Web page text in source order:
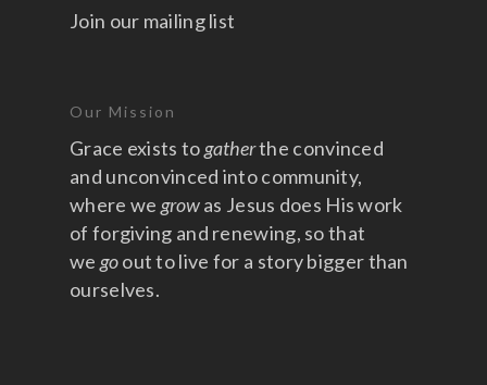
Join our mailing list
Our Mission
Grace exists togatherthe convinced
and unconvinced into community,
where we growas Jesus does His work
of forgiving and renewing, so that
we goout to live for a story bigger than
ourselves.